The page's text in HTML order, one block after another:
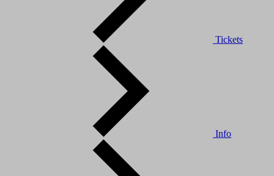
Tickets
Info